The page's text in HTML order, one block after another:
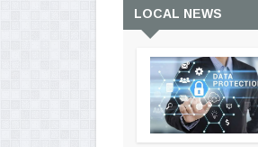
LOCAL NEWS